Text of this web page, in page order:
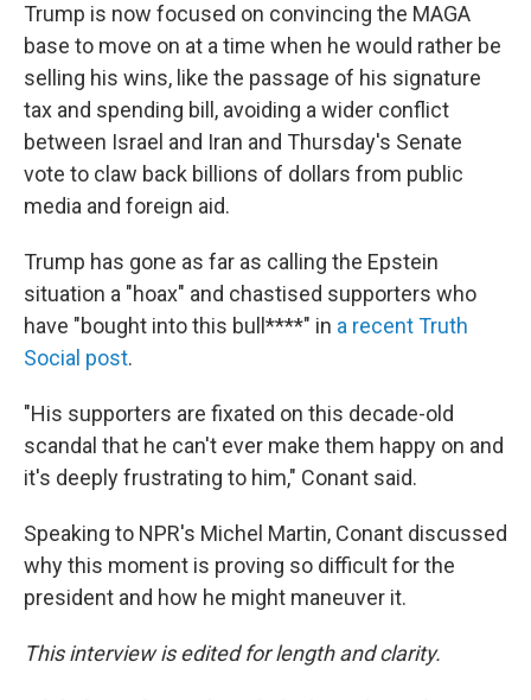
Trump is now focused on convincing the MAGA
base to move on at a time when he would rather be
selling his wins, like the passage of his signature
tax and spending bill, avoiding a wider conflict
between Israel and Iran and Thursday's Senate
vote to claw back billions of dollars from public
media and foreign aid.
Trump has gone as far as calling the Epstein
situation a "hoax" and chastised supporters who
have "bought into this bull****" in a recent Truth
Social post.
"His supporters are fixated on this decade-old
scandal that he can't ever make them happy on and
it's deeply frustrating to him," Conant said.
Speaking to NPR's Michel Martin, Conant discussed
why this moment is proving so difficult for the
president and how he might maneuver it.
This interview is edited for length and clarity.